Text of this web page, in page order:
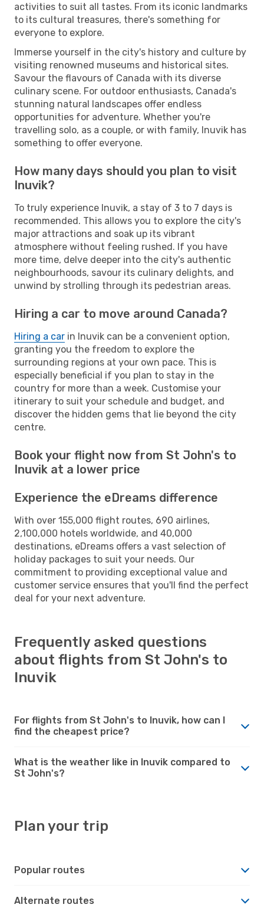
activities to suit all tastes. From its iconic landmarks
to its cultural treasures, there's something for
everyone to explore.
Immerse yourself in the city's history and culture by
visiting renowned museums and historical sites.
Savour the flavours of Canada with its diverse
culinary scene. For outdoor enthusiasts, Canada's
stunning natural landscapes offer endless
opportunities for adventure. Whether you're
travelling solo, as a couple, or with family, Inuvik has
something to offer everyone.
How many days should you plan to visit
Inuvik?
To truly experience Inuvik, a stay of 3 to 7 days is
recommended. This allows you to explore the city's
major attractions and soak up its vibrant
atmosphere without feeling rushed. If you have
more time, delve deeper into the city's authentic
neighbourhoods, savour its culinary delights, and
unwind by strolling through its pedestrian areas.
Hiring a car to move around Canada?
Hiring a car in Inuvik can be a convenient option,
granting you the freedom to explore the
surrounding regions at your own pace. This is
especially beneficial if you plan to stay in the
country for more than a week. Customise your
itinerary to suit your schedule and budget, and
discover the hidden gems that lie beyond the city
centre.
Book your flight now from St John's to
Inuvik at a lower price
Experience the eDreams difference
With over 155,000 flight routes, 690 airlines,
2,100,000 hotels worldwide, and 40,000
destinations, eDreams offers a vast selection of
holiday packages to suit your needs. Our
commitment to providing exceptional value and
customer service ensures that you'll find the perfect
deal for your next adventure.
Frequently asked questions
about flights from St John's to
Inuvik
For flights from St John's to Inuvik, how can I
find the cheapest price?
What is the weather like in Inuvik compared to
St John's?
Plan your trip
Popular routes
Alternate routes